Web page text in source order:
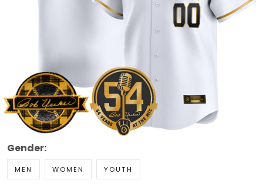
Gender:
MEN WOMEN YOUTH